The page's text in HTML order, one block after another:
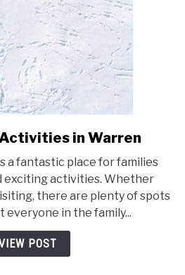
link
Best
Family
Activities
in
Warren
in Warren
a fantastic place for families
exciting activities. Whether
there are plenty of spots
in the family...
POST